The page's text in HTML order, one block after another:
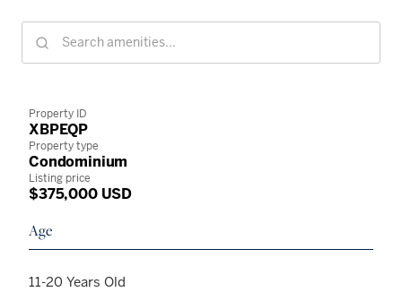
Property ID
XBPEQP
Property type
Condominium
Listing price
$375,000 USD
Age
11-20 Years Old